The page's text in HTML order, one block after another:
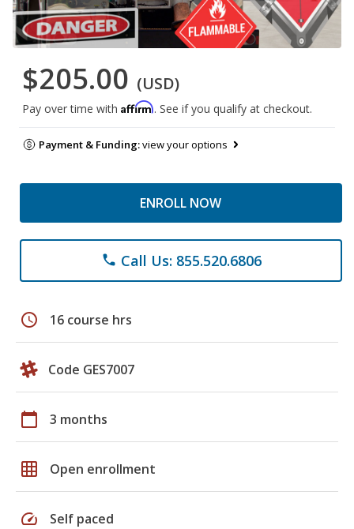
$205.00 (USD)
Pay over time with Affirm. See if you qualify at checkout.
Payment & Funding:view your options
ENROLL NOW
phone Call Us: 855.520.6806
schedule 16 course hrs
Code GES7007
calendar_today 3 months
grid_on Open enrollment
speed Self paced